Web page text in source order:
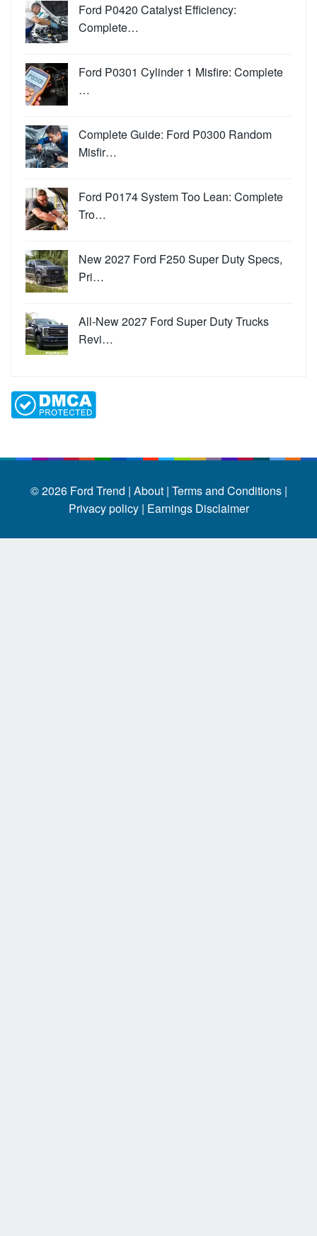
Ford P0420 Catalyst Efficiency:
Complete…
Ford P0301 Cylinder 1 Misfire: Complete
…
Complete Guide: Ford P0300 Random
Misfir…
Ford P0174 System Too Lean: Complete
Tro…
New 2027 Ford F250 Super Duty Specs,
Pri…
All-New 2027 Ford Super Duty Trucks
Revi…
© 2026 Ford Trend | About | Terms and Conditions |
Privacy policy | Earnings Disclaimer